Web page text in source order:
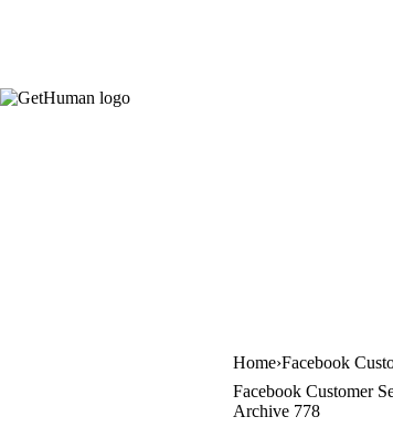
Home Facebook
Facebook Customer
Archive 778